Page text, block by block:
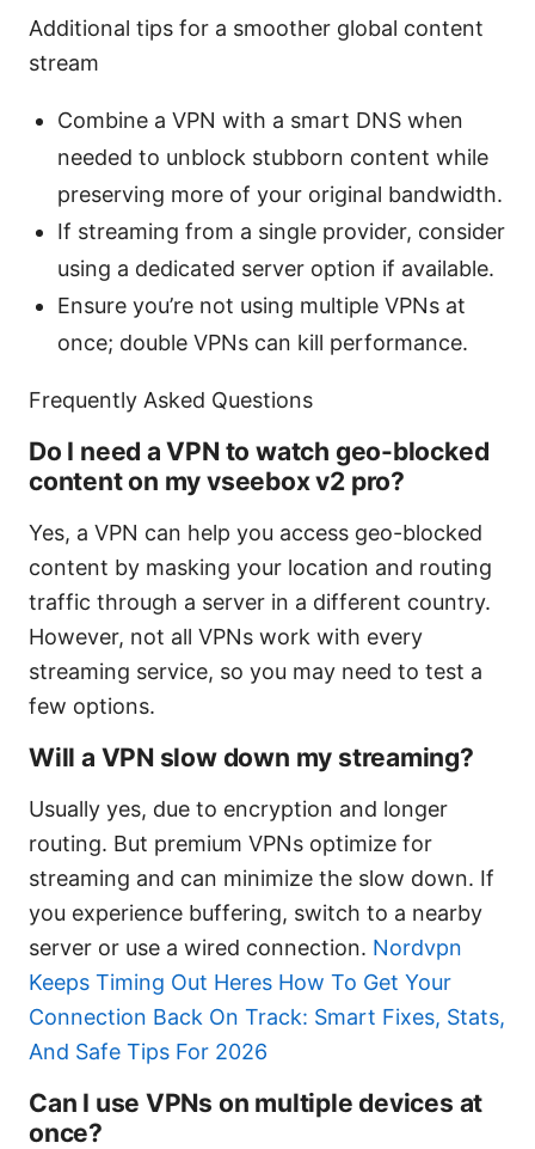
Additional tips for a smoother global content
stream
Combine a VPN with a smart DNS when
needed to unblock stubborn content while
preserving more of your original bandwidth.
If streaming from a single provider, consider
using a dedicated server option if available.
Ensure you’re not using multiple VPNs at
once; double VPNs can kill performance.
Frequently Asked Questions
Do I need a VPN to watch geo-blocked
content on my vseebox v2 pro?
Yes, a VPN can help you access geo-blocked
content by masking your location and routing
traffic through a server in a different country.
However, not all VPNs work with every
streaming service, so you may need to test a
few options.
Will a VPN slow down my streaming?
Usually yes, due to encryption and longer
routing. But premium VPNs optimize for
streaming and can minimize the slow down. If
you experience buffering, switch to a nearby
server or use a wired connection. Nordvpn
Keeps Timing Out Heres How To Get Your
Connection Back On Track: Smart Fixes, Stats,
And Safe Tips For 2026
Can I use VPNs on multiple devices at
once?